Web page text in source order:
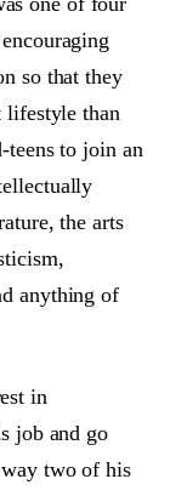
so that they
lifestyle than
teens to join an
the arts
anything of
in
job and go
two of his